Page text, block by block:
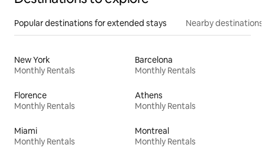
Popular destinations for extended stays Nearby destinations
New York
Monthly Rentals
Barcelona
Monthly Rentals
Florence
Monthly Rentals
Athens
Monthly Rentals
Miami
Monthly Rentals
Montreal
Monthly Rentals